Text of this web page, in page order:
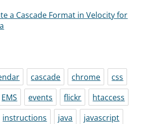
a Cascade Format in Velocity for
cascade chrome
css
EMS events flickr
htaccess
instructions java
javascript